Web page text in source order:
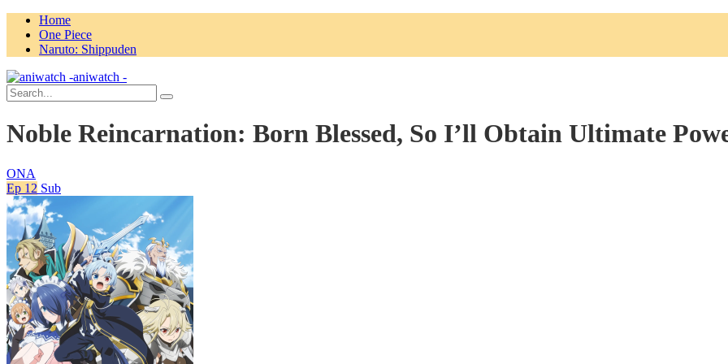
Home
One Piece
Naruto: Shippuden
aniwatch -
Noble Reincarnation: Born Blessed, So I’ll Obtain Ultimate
ONA
Ep 12 Sub